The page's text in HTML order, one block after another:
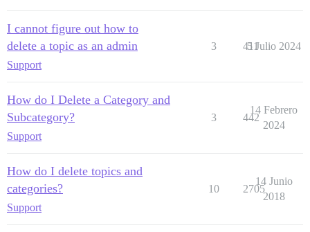
I cannot figure out how to
delete a topic as an admin
Support
3 411
5 Julio 2024
How do I Delete a Category and
Subcategory?
Support
3 442
14 Febrero
2024
How do I delete topics and
categories?
Support
10 2705
14 Junio
2018